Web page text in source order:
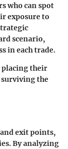
who can spot
exposure to
scenario,
in each trade.
placing their
surviving the
exit points,
By analyzing